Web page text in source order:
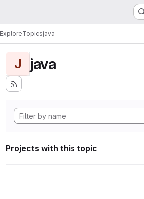
ExploreTopicsjava
J java
Projects with this topic